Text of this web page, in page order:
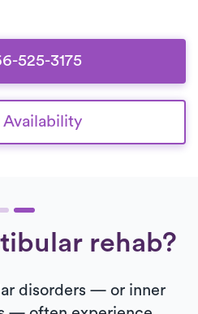
525-3175
rehab?
disorders — or inner